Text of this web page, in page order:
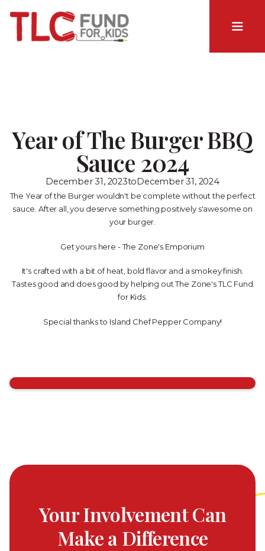
Year of The Burger BBQ
Sauce 2024
December 31, 2023toDecember 31, 2024
The Year of the Burger wouldn't be complete without the perfect
sauce. After all, you deserve something positively s'awesome on
your burger.
Get yours here -The Zone's Emporium
It's crafted with a bit of heat, bold flavor and a smokey finish.
Tastes good and does good by helping outThe Zone's TLC Fund
for Kids
Special thanks to Island Chef Pepper Company!
Your Involvement Can
Make a Difference